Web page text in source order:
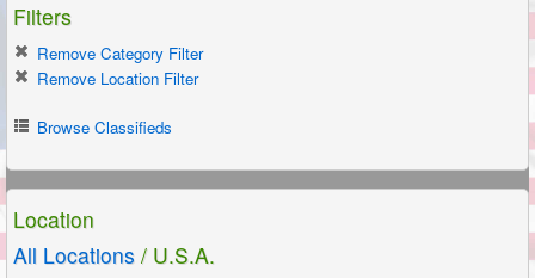
Filters
Remove Category Filter
Remove Location Filter
Browse Classifieds
Location
All Locations / U.S.A.